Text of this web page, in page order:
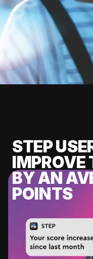
STEP
IMPROVE
BY AN
POINTS